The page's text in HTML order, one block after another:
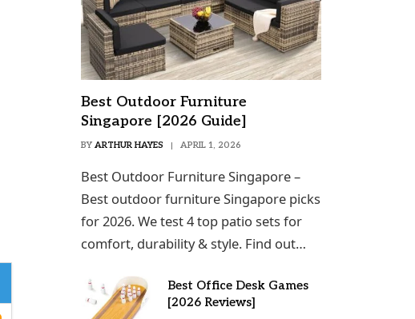
Best Outdoor Furniture
Singapore [2026 Guide]
BY ARTHUR HAYES APRIL 1, 2026
Best Outdoor Furniture Singapore –
Best outdoor furniture Singapore picks
for 2026. We test 4 top patio sets for
comfort, durability & style. Find out…
Best Office Desk Games
[2026 Reviews]